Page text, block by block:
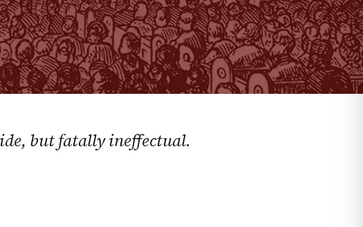
but fatally ineffectual.